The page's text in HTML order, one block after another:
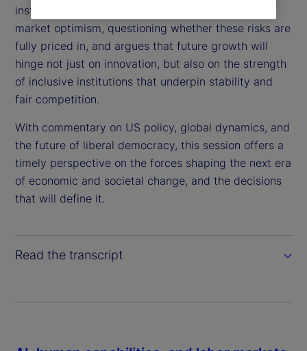
d
e
o
institutions are colliding. He challenges prevailing
market optimism, questioning whether these risks are
fully priced in, and argues that future growth will
hinge not just on innovation, but also on the strength
of inclusive institutions that underpin stability and
fair competition.
With commentary on US policy, global dynamics, and
the future of liberal democracy, this session offers a
timely perspective on the forces shaping the next era
of economic and societal change, and the decisions
that will define it.
Read the transcript